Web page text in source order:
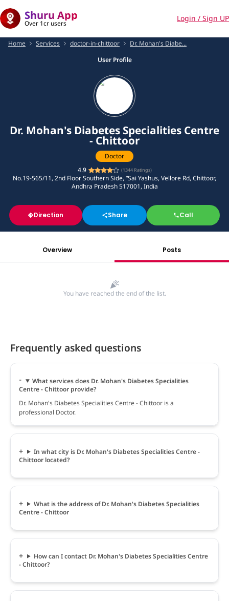
Shuru App
Over 1cr users
Login / Sign UP
Home Services doctor-in-chittoor
Dr. Mohan's Diabe...
User Profile
Dr. Mohan's Diabetes Specialities Centre
- Chittoor
Doctor
4.9
(1344Ratings)
No.19-565/11, 2nd Floor Southern Side, “Sai Yashus, Vellore Rd, Chittoor,
Andhra Pradesh 517001, India
Direction Share Call
Overview Posts
You have reached the end of the list.
Frequently asked questions
What services does Dr. Mohan's Diabetes Specialities
Centre - Chittoor provide?
Dr. Mohan's Diabetes Specialities Centre - Chittoor is a
professional Doctor.
In what city is Dr. Mohan's Diabetes Specialities Centre -
Chittoor located?
What is the address of Dr. Mohan's Diabetes Specialities
Centre - Chittoor
How can I contact Dr. Mohan's Diabetes Specialities Centre
- Chittoor?